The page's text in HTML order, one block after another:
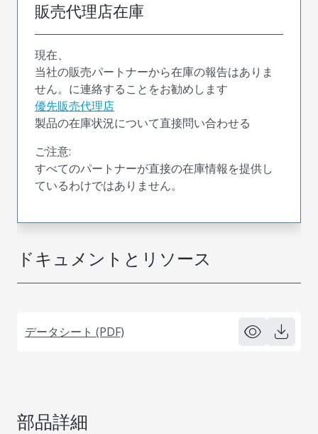
ドキュメントとリソース
データシート (PDF)
販売代理店在庫
現在、
当社の販売パートナーから在庫の報告はありま
せん。に連絡することをお勧めします
優先販売代理店
製品の在庫状況について直接問い合わせる
ご注意:
すべてのパートナーが直接の在庫情報を提供し
ているわけではありません。
部品詳細